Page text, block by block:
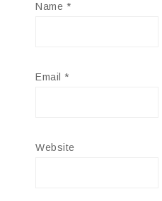
Name *
Email *
Website